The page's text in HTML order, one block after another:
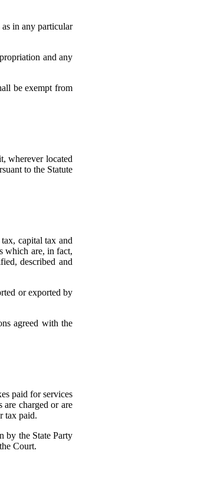
in any particular
and any
be exempt from
wherever located
to the Statute
capital tax and
which are, in fact,
described and
or exported by
agreed with the
paid for services
charged or are
tax paid.
by the State Party
Court.